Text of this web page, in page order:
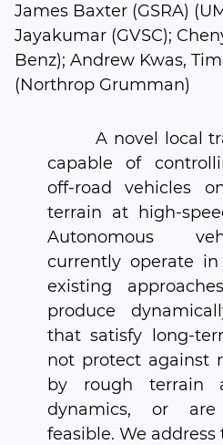
James Baxter (GSRA)
Jayakumar (GVSC);
Benz); Andrew Kwas,
(Northrop Grumman)
A novel local
capable of
off-road vehicles
terrain at high-
Autonomous
currently operate
existing
produce
that satisfy long-
not protect against
by rough terrain
dynamics, or
feasible. We